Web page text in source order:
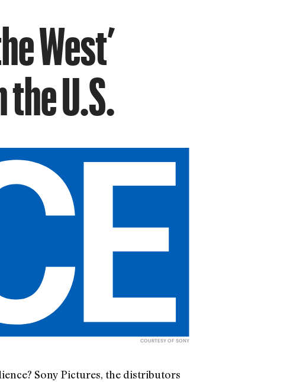
West’
U.S.
COURTESY OF SONY
Sony Pictures, the distributors